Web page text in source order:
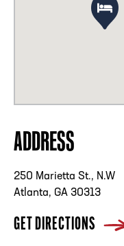
ADDRESS
250 Marietta St., N.W
Atlanta, GA 30313
GET DIRECTIONS